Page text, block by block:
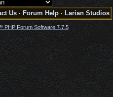
Us · Forum Help · Larian Studios
PHP Forum Software 7.7.5